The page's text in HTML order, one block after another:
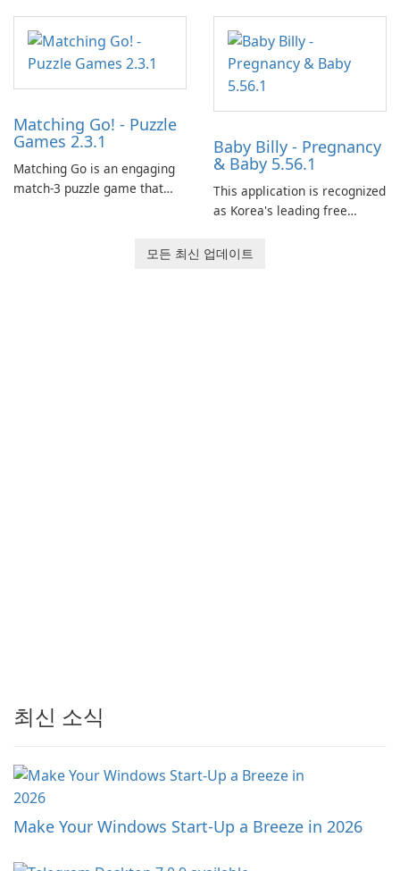
Matching Go! - Puzzle
Games 2.3.1
Matching Go is an engaging
match-3 puzzle game that
Ollie, on an adventurous
Baby Billy - Pregnancy
& Baby 5.56.1
This application is recognized
as Korea's leading free
baby tracking, offering
모든 최신 업데이트
최신 소식
Make Your Windows Start-Up a Breeze in 2026